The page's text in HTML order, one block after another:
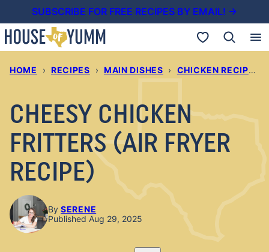
to
content
SUBSCRIBE FOR FREE RECIPES BY EMAIL! →
My Favorites
HOME › RECIPES › MAIN DISHES › CHICKEN RECIPES
CHEESY CHICKEN
FRITTERS (AIR FRYER
RECIPE)
By SERENE
Published Aug 29, 2025